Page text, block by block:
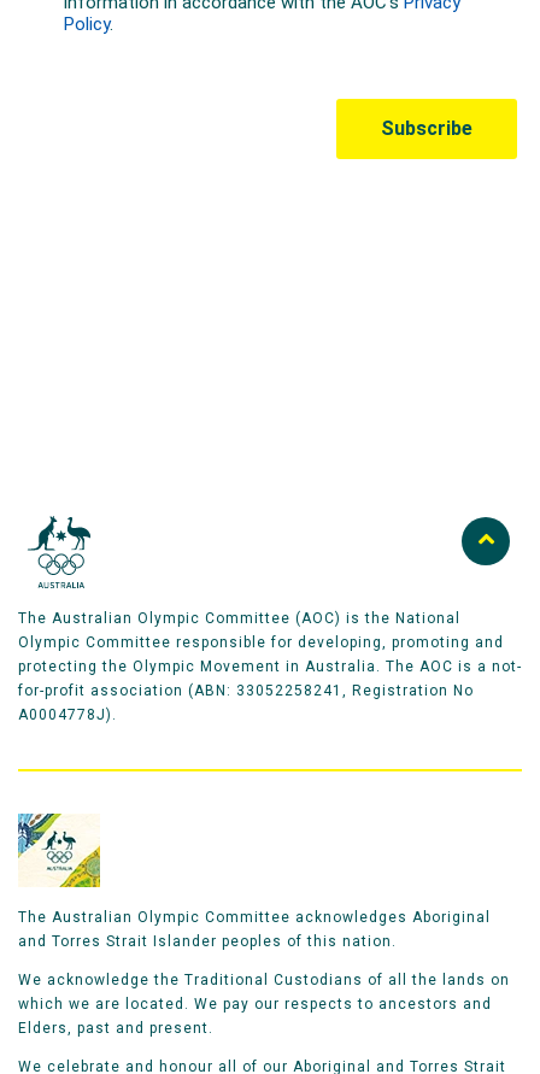
The Australian Olympic Committee (AOC) is the National
Olympic Committee responsible for developing, promoting and
protecting the Olympic Movement in Australia. The AOC is a not-
for-profit association (ABN: 33052258241, Registration No
A0004778J).
The Australian Olympic Committee acknowledges Aboriginal
and Torres Strait Islander peoples of this nation.
We acknowledge the Traditional Custodians of all the lands on
which we are located. We pay our respects to ancestors and
Elders, past and present.
We celebrate and honour all of our Aboriginal and Torres Strait